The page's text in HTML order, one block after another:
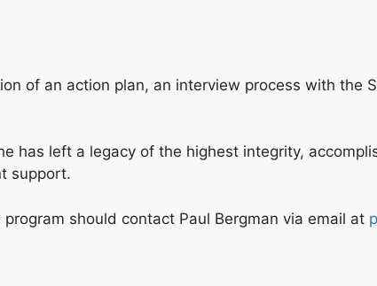
of an action plan, an interview process with the
has left a legacy of the highest integrity,
support.
should contact Paul Bergman via email at